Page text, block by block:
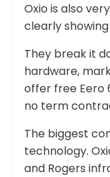
Oxio is also
clearly
They break it
hardware,
offer free Eero
no term
The biggest
technology.
and Rogers